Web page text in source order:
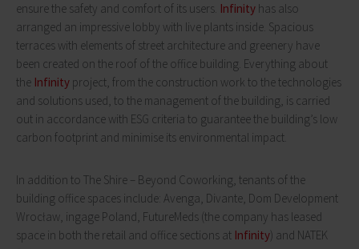
ensure the safety and comfort of its users. Infinity has also
arranged an impressive lobby with live plants inside. Spacious
terraces with elements of street architecture and greenery have
been created on the roof of the office building. Everything about
the Infinity project, from the construction work to the technologies
and solutions used, to the management of the building, is carried
out in accordance with ESG criteria to guarantee the building’s low
carbon footprint and minimise its environmental impact.
In addition to The Shire – Beyond Coworking, tenants of the
building office spaces include: Avenga, Divante, Dom Development
Wrocław, ingage Poland, FutureMeds (the company has leased
space in both the retail and office sections at Infinity) and NATEK